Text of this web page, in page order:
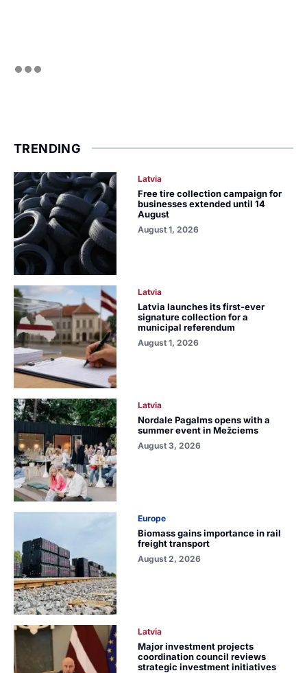
TRENDING
Latvia
Free tire collection campaign for
businesses extended until 14
August
August 1, 2026
Latvia
Latvia launches its first-ever
signature collection for a
municipal referendum
August 1, 2026
Latvia
Nordale Pagalms opens with a
summer event in Mežciems
August 3, 2026
Europe
Biomass gains importance in rail
freight transport
August 2, 2026
Latvia
Major investment projects
coordination council reviews
strategic investment initiatives